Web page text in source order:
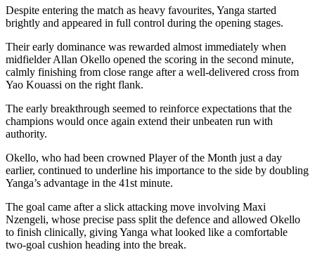
Despite entering the match as heavy favourites, Yanga started
brightly and appeared in full control during the opening stages.
Their early dominance was rewarded almost immediately when
midfielder Allan Okello opened the scoring in the second minute,
calmly finishing from close range after a well-delivered cross from
Yao Kouassi on the right flank.
The early breakthrough seemed to reinforce expectations that the
champions would once again extend their unbeaten run with
authority.
Okello, who had been crowned Player of the Month just a day
earlier, continued to underline his importance to the side by doubling
Yanga’s advantage in the 41st minute.
The goal came after a slick attacking move involving Maxi
Nzengeli, whose precise pass split the defence and allowed Okello
to finish clinically, giving Yanga what looked like a comfortable
two-goal cushion heading into the break.